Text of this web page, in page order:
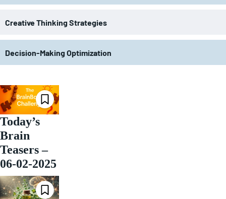
Creative Thinking Strategies
Decision-Making Optimization
Today’s
Brain
Teasers –
06-02-2025